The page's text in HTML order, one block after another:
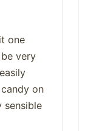
one
very
on
sensible